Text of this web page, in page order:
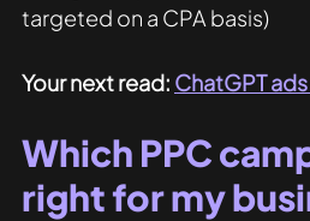
targeted on a CPA basis)
Your next read: ChatGPT
Which PPC
right for my